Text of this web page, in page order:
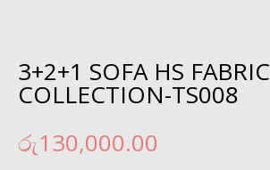
3+2+1 SOFA HS FABRIC
COLLECTION-TS008
රු130,000.00